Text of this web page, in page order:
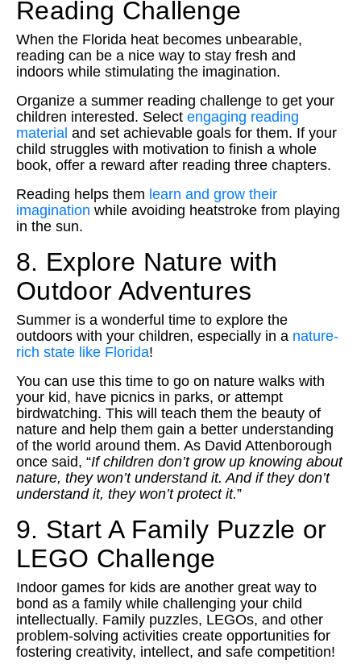
Reading Challenge
When the Florida heat becomes unbearable,
reading can be a nice way to stay fresh and
indoors while stimulating the imagination.
Organize a summer reading challenge to get your
children interested. Select engaging reading
material and set achievable goals for them. If your
child struggles with motivation to finish a whole
book, offer a reward after reading three chapters.
Reading helps them learn and grow their
imagination while avoiding heatstroke from playing
in the sun.
8. Explore Nature with
Outdoor Adventures
Summer is a wonderful time to explore the
outdoors with your children, especially in a nature-
rich state like Florida!
You can use this time to go on nature walks with
your kid, have picnics in parks, or attempt
birdwatching. This will teach them the beauty of
nature and help them gain a better understanding
of the world around them. As David Attenborough
once said, “If children don’t grow up knowing about
nature, they won’t understand it. And if they don’t
understand it, they won’t protect it.”
9. Start A Family Puzzle or
LEGO Challenge
Indoor games for kids are another great way to
bond as a family while challenging your child
intellectually. Family puzzles, LEGOs, and other
problem-solving activities create opportunities for
fostering creativity, intellect, and safe competition!